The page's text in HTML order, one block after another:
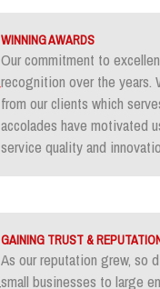
WINNING AWARDS
Our commitment to
recognition over the years.
from our clients which
accolades have motivated
service quality and
GAINING TRUST &
As our reputation grew, so
small businesses to large